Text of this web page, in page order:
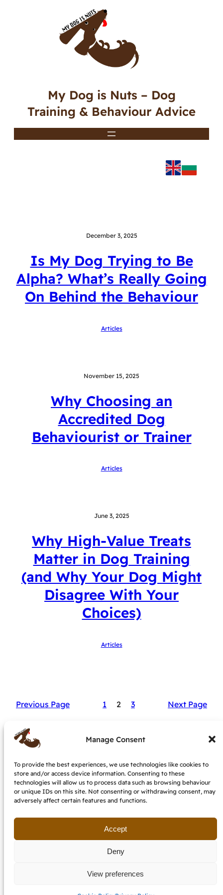
Manage Consent
To provide the best experiences, we use technologies like cookies to
store and/or access device information. Consenting to these
technologies will allow us to process data such as browsing behaviour
or unique IDs on this site. Not consenting or withdrawing consent, may
adversely affect certain features and functions.
Accept
Deny
View preferences
My Dog is Nuts – Dog
Training & Behaviour Advice
December 3, 2025
Is My Dog Trying to Be
Alpha? What’s Really Going
On Behind the Behaviour
Articles
November 15, 2025
Why Choosing an
Accredited Dog
Behaviourist or Trainer
Articles
June 3, 2025
Why High-Value Treats
Matter in Dog Training
(and Why Your Dog Might
Disagree With Your
Choices)
Articles
Previous Page 1 2 3 Next Page
My dog is nuts – dog behaviourist &
trainer, IMDT accredited
Terms and conditionsCookie Policy (EU)Get in touch